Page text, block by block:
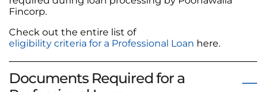
Fincorp.
Check out the entire list of
eligibility criteria for a Professional Loan here.
Documents Required for a